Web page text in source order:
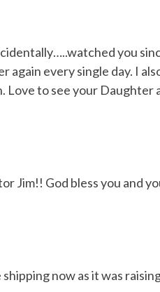
you
every single day. I
Love to see your Daughter
Jim!! God bless you and
now as it was